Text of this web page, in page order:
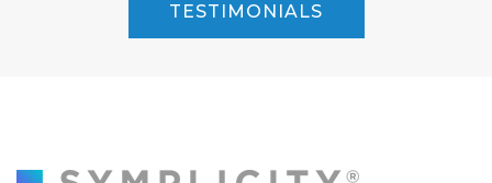
TESTIMONIALS